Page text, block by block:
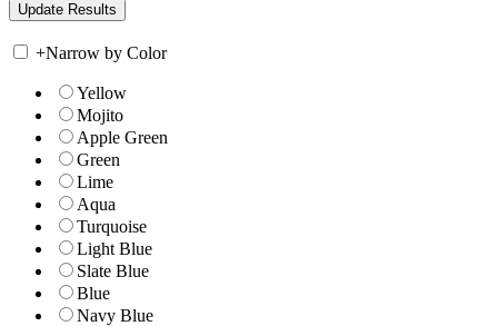
+Narrow by Color
Yellow
Mojito
Apple Green
Green
Lime
Aqua
Turquoise
Light Blue
Slate Blue
Blue
Navy Blue